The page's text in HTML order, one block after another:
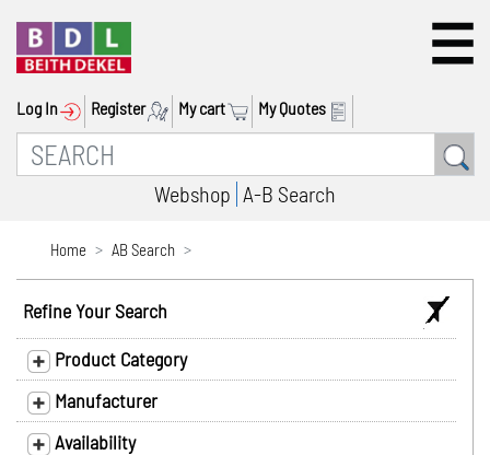
Log In Register My cart My Quotes
Webshop A-B Search
Home AB Search
Refine Your Search
Product Category
Manufacturer
Availability